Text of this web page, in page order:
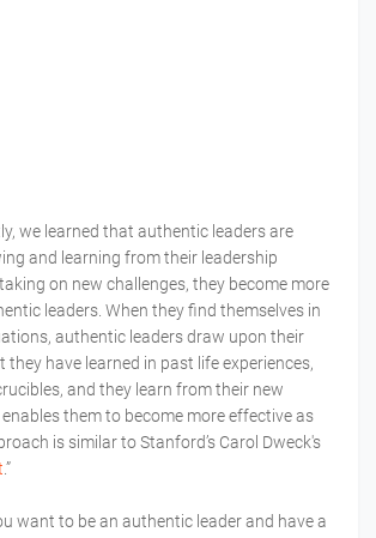
we learned that authentic leaders are
and learning from their leadership
on new challenges, they become more
leaders. When they find themselves in
authentic leaders draw upon their
they have learned in past life experiences,
and they learn from their new
them to become more effective as
is similar to Stanford’s Carol Dweck's
.”
want to be an authentic leader and have a